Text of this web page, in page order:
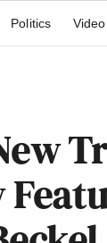
Politics Video